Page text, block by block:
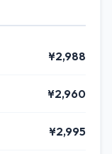
¥2,988
¥2,960
¥2,995